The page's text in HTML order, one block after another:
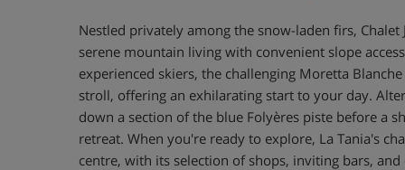
Nestled privately among the snow-laden firs,
serene mountain living with convenient slope
experienced skiers, the challenging Moretta
stroll, offering an exhilarating start to your day.
down a section of the blue Folyères piste before a
retreat. When you're ready to explore, La Tania's
centre, with its selection of shops, inviting bars,